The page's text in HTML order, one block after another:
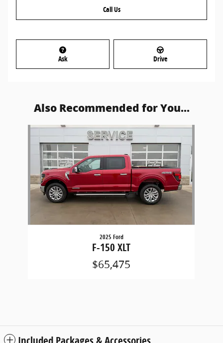
Call Us
Ask Drive
Also Recommended for You...
Slide 1 of 1
2025 Ford
F-150 XLT
$65,475